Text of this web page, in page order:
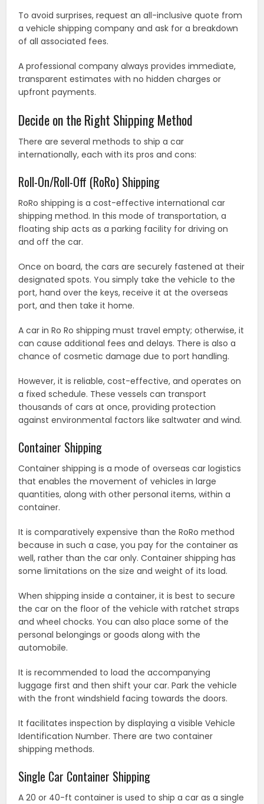
To avoid surprises, request an all-inclusive quote from
a vehicle shipping company and ask for a breakdown
of all associated fees.
A professional company always provides immediate,
transparent estimates with no hidden charges or
upfront payments.
Decide on the Right Shipping Method
There are several methods to ship a car
internationally, each with its pros and cons:
Roll-On/Roll-Off (RoRo) Shipping
RoRo shipping is a cost-effective international car
shipping method. In this mode of transportation, a
floating ship acts as a parking facility for driving on
and off the car.
Once on board, the cars are securely fastened at their
designated spots. You simply take the vehicle to the
port, hand over the keys, receive it at the overseas
port, and then take it home.
A car in Ro Ro shipping must travel empty; otherwise, it
can cause additional fees and delays. There is also a
chance of cosmetic damage due to port handling.
However, it is reliable, cost-effective, and operates on
a fixed schedule. These vessels can transport
thousands of cars at once, providing protection
against environmental factors like saltwater and wind.
Container Shipping
Container shipping is a mode of overseas car logistics
that enables the movement of vehicles in large
quantities, along with other personal items, within a
container.
It is comparatively expensive than the RoRo method
because in such a case, you pay for the container as
well, rather than the car only. Container shipping has
some limitations on the size and weight of its load.
When shipping inside a container, it is best to secure
the car on the floor of the vehicle with ratchet straps
and wheel chocks. You can also place some of the
personal belongings or goods along with the
automobile.
It is recommended to load the accompanying
luggage first and then shift your car. Park the vehicle
with the front windshield facing towards the doors.
It facilitates inspection by displaying a visible Vehicle
Identification Number. There are two container
shipping methods.
Single Car Container Shipping
A 20 or 40-ft container is used to ship a car as a single